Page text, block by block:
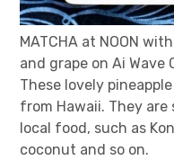
MATCHA at NOON
and grape on Ai Wave
These lovely
from Hawaii. They
local food, such as
coconut and so on.